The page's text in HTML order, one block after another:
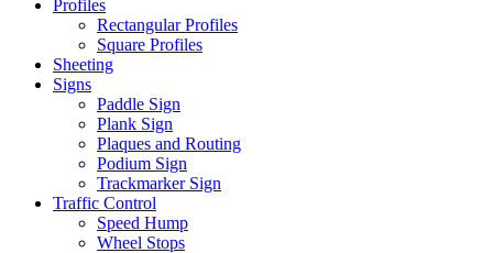
Profiles
Rectangular Profiles
Square Profiles
Sheeting
Signs
Paddle Sign
Plank Sign
Plaques and Routing
Podium Sign
Trackmarker Sign
Traffic Control
Speed Hump
Wheel Stops